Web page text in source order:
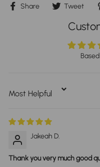
Share
Share
Facebook
Tweet
Jakeah D.
Thank you very much good